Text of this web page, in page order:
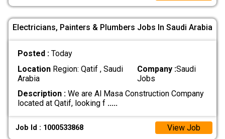
Electricians, Painters & Plumbers Jobs In Saudi Arabia
Posted : Today
LocationRegion: Qatif , Saudi
Arabia
Company :Saudi
Jobs
Description :We are Al Masa Construction Company
located at Qatif, looking f .....
Job Id : 1000533868 View Job